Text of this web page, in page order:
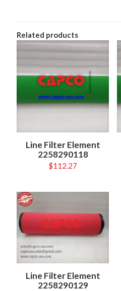
Related products
Line Filter Element
2258290118
$112.27
Line Filter Element
2258290129